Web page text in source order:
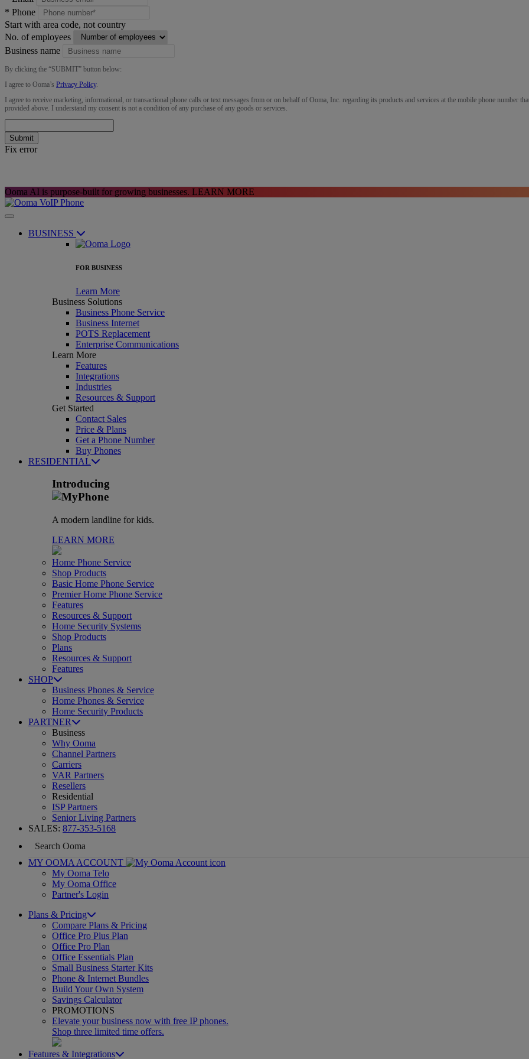
* Phone
Start with area code, not country
No. of employees
Business name
By clicking the “SUBMIT” button below:
I agree to Ooma’s Privacy Policy.
I agree to receive marketing, informational, or transactional phone calls or text messages from or on behalf of Ooma, Inc. regarding its products and services at the mobile phone number
provided above. I understand my consent is not a condition of any purchase of any goods or services.
Submit
Fix error
Ooma AI is purpose-built for growing businesses. LEARN MORE
BUSINESS
FOR BUSINESS
Learn More
Business Solutions
Business Phone Service
Business Internet
POTS Replacement
Enterprise Communications
Learn More
Features
Integrations
Industries
Resources & Support
Get Started
Contact Sales
Price & Plans
Get a Phone Number
Buy Phones
RESIDENTIAL
Introducing
A modern landline for kids.
LEARN MORE
Home Phone Service
Shop Products
Basic Home Phone Service
Premier Home Phone Service
Features
Resources & Support
Home Security Systems
Shop Products
Plans
Resources & Support
Features
SHOP
Business Phones & Service
Home Phones & Service
Home Security Products
PARTNER
Business
Why Ooma
Channel Partners
Carriers
VAR Partners
Resellers
Residential
ISP Partners
Senior Living Partners
SALES: 877-353-5168
MY OOMA ACCOUNT
My Ooma Telo
My Ooma Office
Partner's Login
Plans & Pricing
Compare Plans & Pricing
Office Pro Plus Plan
Office Pro Plan
Office Essentials Plan
Small Business Starter Kits
Phone & Internet Bundles
Build Your Own System
Savings Calculator
PROMOTIONS
Elevate your business now with free IP phones.
Shop three limited time offers.
Features & Integrations